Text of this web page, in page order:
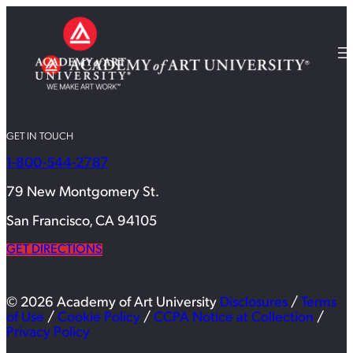
GET IN TOUCH
1-800-544-2787
79 New Montgomery St.
San Francisco, CA 94105
GET DIRECTIONS
© 2026 Academy of Art University Disclosures / Terms
of Use / Cookie Policy / CCPA Notice at Collection /
Privacy Policy